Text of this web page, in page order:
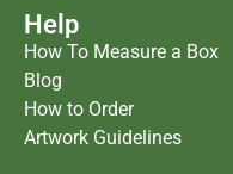
Help
How To Measure a Box
Blog
How to Order
Artwork Guidelines